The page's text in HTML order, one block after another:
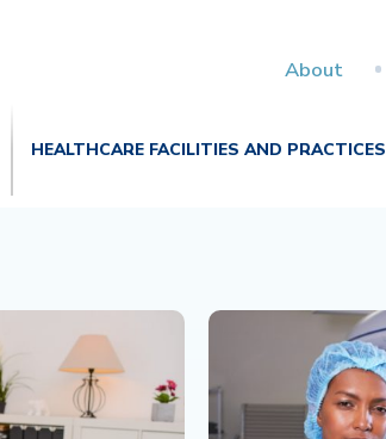
About
HEALTHCARE FACILITIES AND PRACTICES